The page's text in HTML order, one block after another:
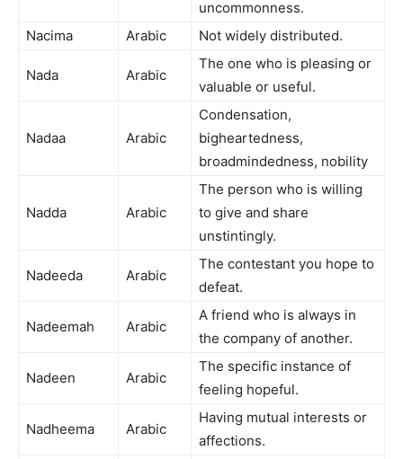
uncommonness.
Nacima
Arabic Not widely distributed.
Nada Arabic
The one who is pleasing or
valuable or useful.
Nadaa Arabic
Condensation,
bigheartedness,
broadmindedness, nobility
Nadda Arabic
The person who is willing
to give and share
unstintingly.
Nadeeda Arabic
The contestant you hope to
defeat.
Nadeemah Arabic
A friend who is always in
the company of another.
Nadeen Arabic
The specific instance of
feeling hopeful.
Nadheema Arabic
Having mutual interests or
affections.